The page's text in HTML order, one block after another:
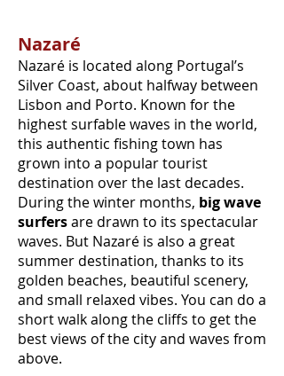
Nazaré
Nazaré is located along Portugal’s
Silver Coast, about halfway between
Lisbon and Porto. Known for the
highest surfable waves in the world,
this authentic fishing town has
grown into a popular tourist
destination over the last decades.
During the winter months, big wave
surfersare drawn to its spectacular
waves. But Nazaré is also a great
summer destination, thanks to its
golden beaches, beautiful scenery,
and small relaxed vibes. You can do a
short walk along the cliffs to get the
best views of the city and waves from
above.